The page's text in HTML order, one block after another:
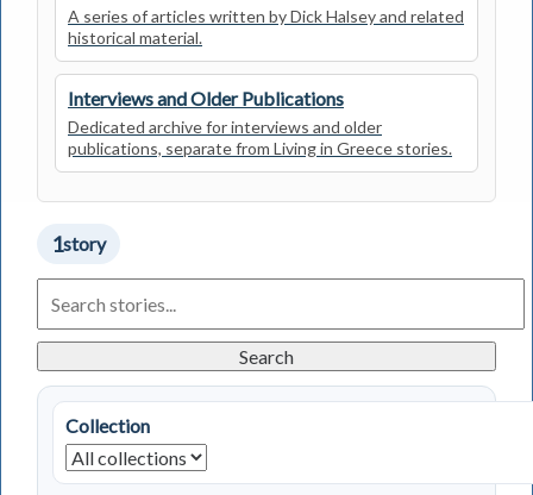
A series of articles written by Dick Halsey and related
historical material.
Interviews and Older Publications
Dedicated archive for interviews and older
publications, separate from Living in Greece stories.
1story
Living
in
Stories
Search
Collection